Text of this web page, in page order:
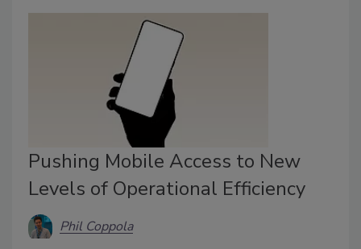
Pushing Mobile Access to New
Levels of Operational Efficiency
Phil Coppola